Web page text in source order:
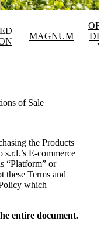
MAGNUM
of Sale
the Products
s.r.l.’s E-commerce
“Platform” or
these Terms and
which
entire document.